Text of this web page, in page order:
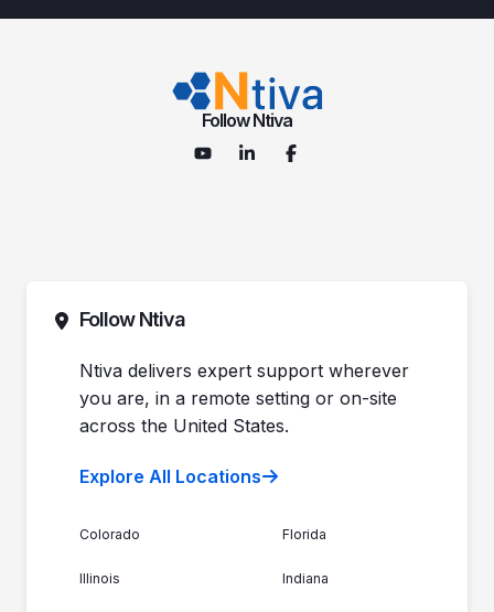
Follow Ntiva
Follow Ntiva
Ntiva delivers expert support wherever
you are, in a remote setting or on-site
across the United States.
Explore All Locations
Colorado Florida
Illinois Indiana